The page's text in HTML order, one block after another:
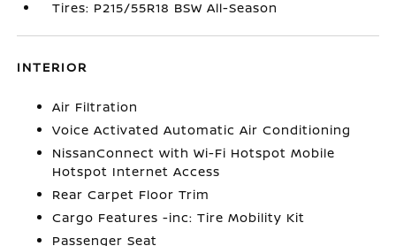
Tires: P215/55R18 BSW All-Season
INTERIOR
Air Filtration
Voice Activated Automatic Air Conditioning
NissanConnect with Wi-Fi Hotspot Mobile
Hotspot Internet Access
Rear Carpet Floor Trim
Cargo Features -inc: Tire Mobility Kit
Passenger Seat